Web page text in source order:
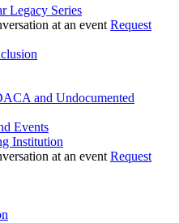
Legacy Series
Request
and Undocumented
Events
Institution
Request